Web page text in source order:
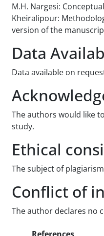
M.H. Nargesi:
Kheiralipour:
version of the
Data
Data available on
The authors would like
study.
Ethical
The subject of
Conflict of
The author declares no